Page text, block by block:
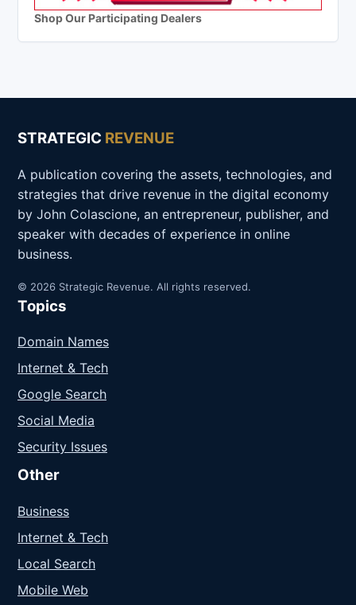
Shop Our Participating Dealers
STRATEGIC REVENUE
A publication covering the assets, technologies, and
strategies that drive revenue in the digital economy
by John Colascione, an entrepreneur, publisher, and
speaker with decades of experience in online
business.
© 2026 Strategic Revenue. All rights reserved.
Topics
Domain Names
Internet & Tech
Google Search
Social Media
Security Issues
Other
Business
Internet & Tech
Local Search
Mobile Web